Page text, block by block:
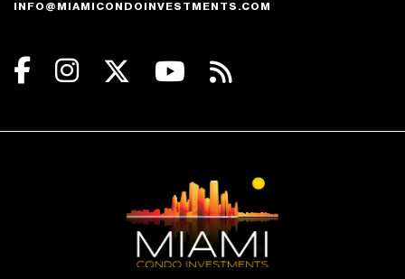
INFO@MIAMICONDOINVESTMENTS.COM